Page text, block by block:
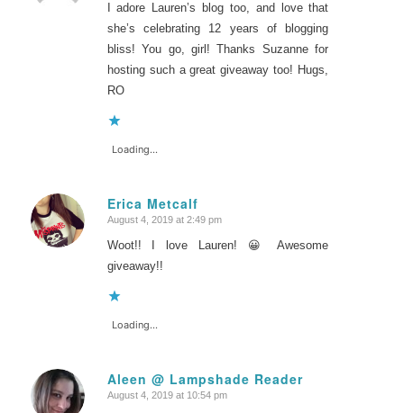
I adore Lauren’s blog too, and love that
she’s celebrating 12 years of blogging
bliss! You go, girl! Thanks Suzanne for
hosting such a great giveaway too! Hugs,
RO
Loading...
Erica Metcalf
says:
August 4, 2019 at 2:49 pm
Woot!! I love Lauren! 😀 Awesome
giveaway!!
Loading...
Aleen @ Lampshade Reader
says:
August 4, 2019 at 10:54 pm